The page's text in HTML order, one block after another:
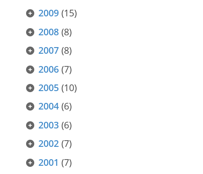
2009 (15)
2008 (8)
2007 (8)
2006 (7)
2005 (10)
2004 (6)
2003 (6)
2002 (7)
2001 (7)